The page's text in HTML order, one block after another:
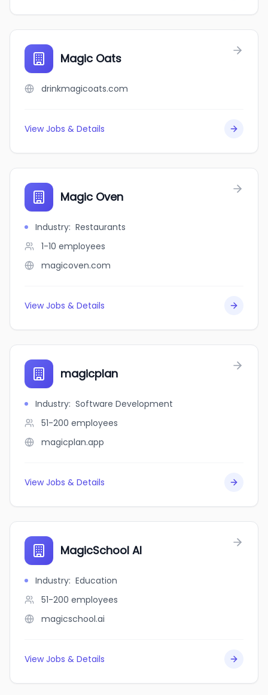
Magic Oats
drinkmagicoats.com
View Jobs & Details
Magic Oven
Industry: Restaurants
1-10 employees
magicoven.com
View Jobs & Details
magicplan
Industry: Software Development
51-200 employees
magicplan.app
View Jobs & Details
MagicSchool AI
Industry: Education
51-200 employees
magicschool.ai
View Jobs & Details